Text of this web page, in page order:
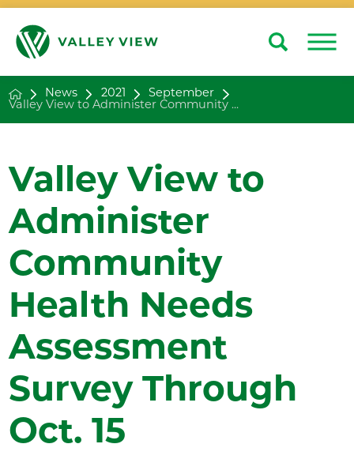
Search Close
News 2021
September
Valley View to Administer Community ...
Valley View to
Administer
Community
Health Needs
Assessment
Survey Through
Oct. 15